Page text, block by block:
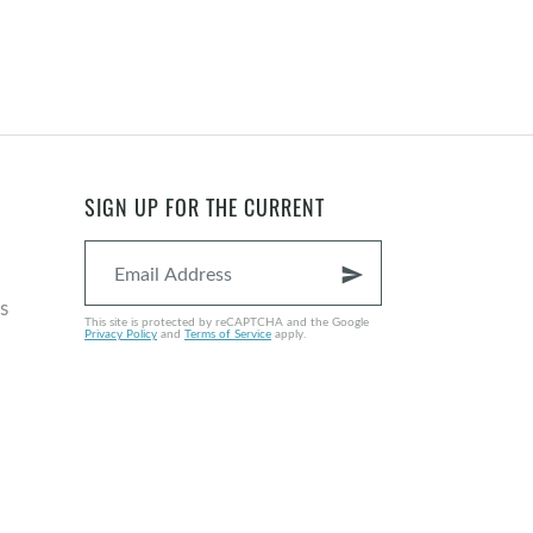
SIGN UP FOR THE CURRENT
send
This site is protected by reCAPTCHA and the Google
Privacy Policyand Terms of Serviceapply.